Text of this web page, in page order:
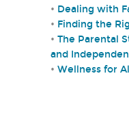
• Dealing with
• Finding the
• The Parental
and
• Wellness for